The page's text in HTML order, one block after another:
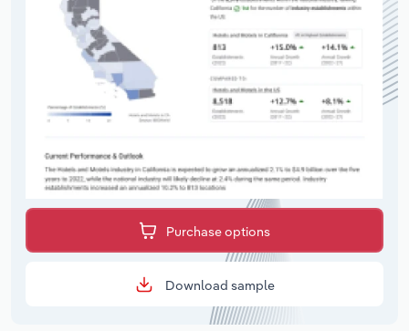
Purchase options
Download sample